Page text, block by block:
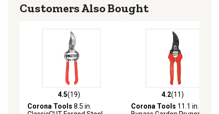
Customers Also Bought
4.5 out of 5 stars with 19 reviews
4.5(19)
Corona Tools 8.5 in.
4.2 out of 5 stars with 11
4.2(11)
Corona Tools 11.1 in.